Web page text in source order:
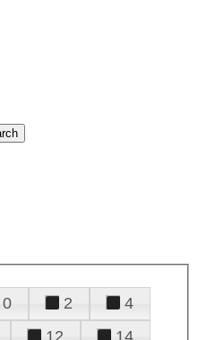
0 2
4
12
14